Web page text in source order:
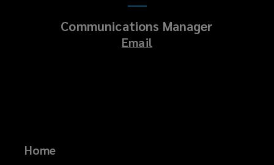
Communications Manager
Email
Home